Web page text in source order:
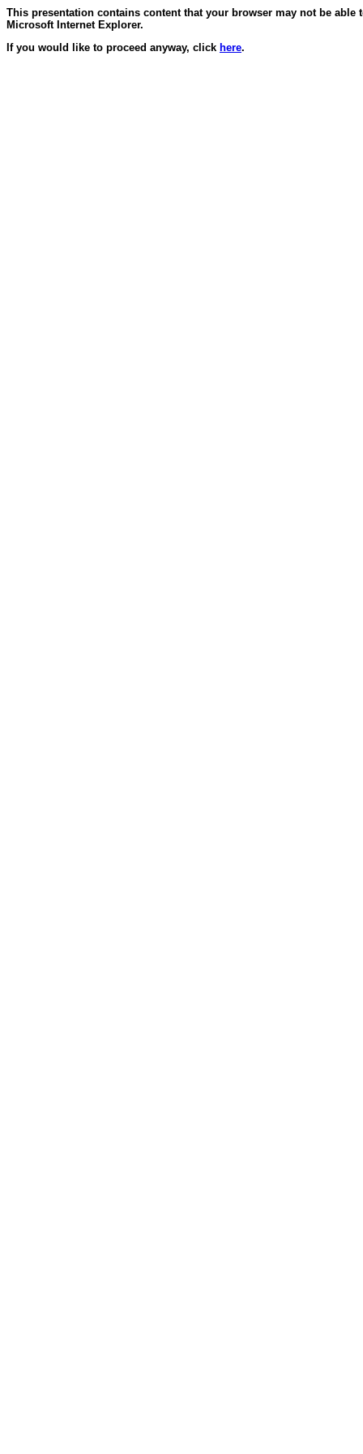
This presentation contains content that your browser may not be
Microsoft Internet Explorer.
If you would like to proceed anyway, click here.